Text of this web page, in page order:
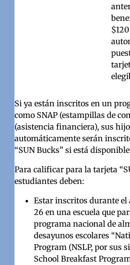
Si ya están inscritos en un
como SNAP (estampillas de
(asistencia financiera), sus
automáticamente serán
“SUN Bucks” si está
Para calificar para la tarjeta
estudiantes deben:
Estar inscritos durante el
26 en una escuela que
programa nacional de
desayunos escolares
Program (NSLP, por sus
School Breakfast